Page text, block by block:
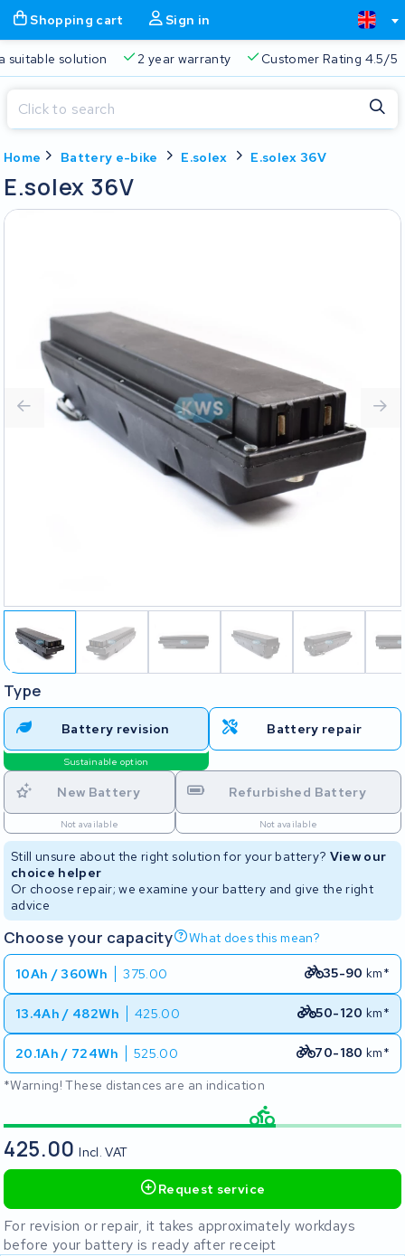
Shopping cart Sign in
Free delivery Always a suitable solution 2 year warranty
Home Battery e-bike E.solex E.solex 36V
E.solex 36V
Type
Battery revision
Sustainable option
Battery repair
New Battery
Not available
Refurbished Battery
Not available
Still unsure about the right solution for your battery? View our
choice helper
Or choose repair; we examine your battery and give the right
advice
Choose your capacity What does this mean?
10Ah / 360Wh 375.00 35-90 km*
13.4Ah / 482Wh 425.00 50-120 km*
20.1Ah / 724Wh 525.00 70-180 km*
*Warning! These distances are an indication
425.00Incl. VAT
Request service
For revision or repair, it takes approximately workdays
before your battery is ready after receipt
Shopping cart
Close
Start typing in the search bar to search